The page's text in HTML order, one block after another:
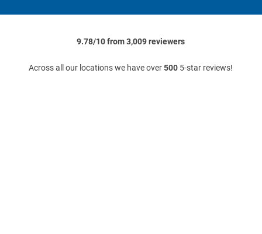
9.78/10 from 3,009 reviewers
Across all our locations we have over500 5-star reviews!